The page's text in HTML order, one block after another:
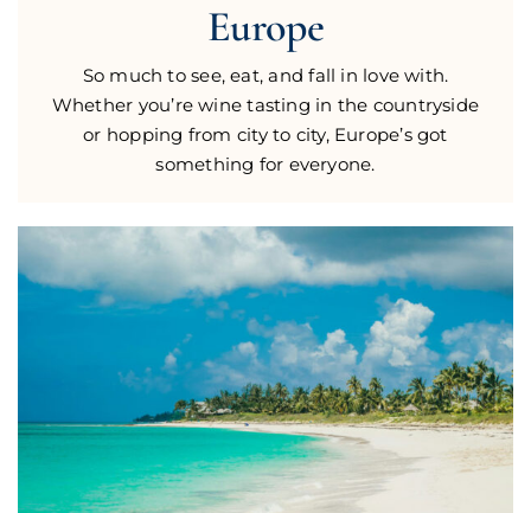
Europe
So much to see, eat, and fall in love with.
Whether you’re wine tasting in the countryside
or hopping from city to city, Europe’s got
something for everyone.